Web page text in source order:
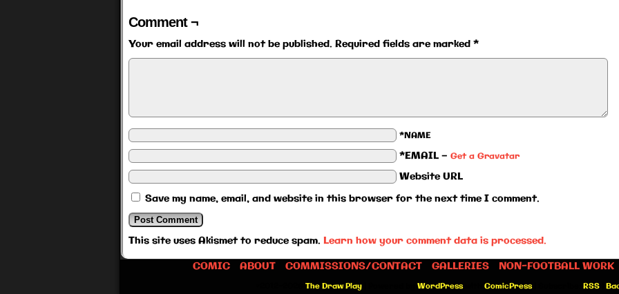
Comment ¬
Your email address will not be published. Required fields are marked *
*NAME
*EMAIL — Get a Gravatar
Website URL
Save my name, email, and website in this browser for the next time I comment.
This site uses Akismet to reduce spam. Learn how your comment data is processed.
COMIC
ABOUT COMMISSIONS/CONTACT GALLERIES NON-FOOTBALL WORK
The Draw Play WordPresswith ComicPress RSS